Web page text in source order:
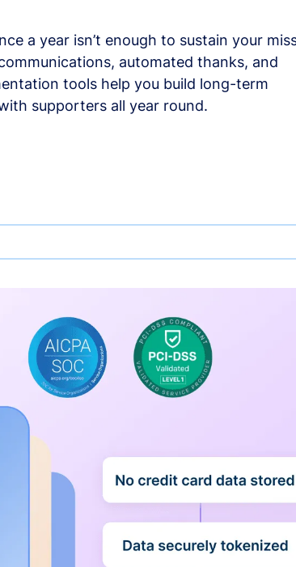
a year isn’t enough to sustain your
automated thanks, and
tools help you build long-term
supporters all year round.